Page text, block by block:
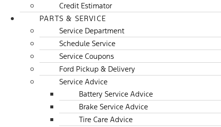
Credit Estimator
PARTS & SERVICE
Service Department
Schedule Service
Service Coupons
Ford Pickup & Delivery
Service Advice
Battery Service Advice
Brake Service Advice
Tire Care Advice